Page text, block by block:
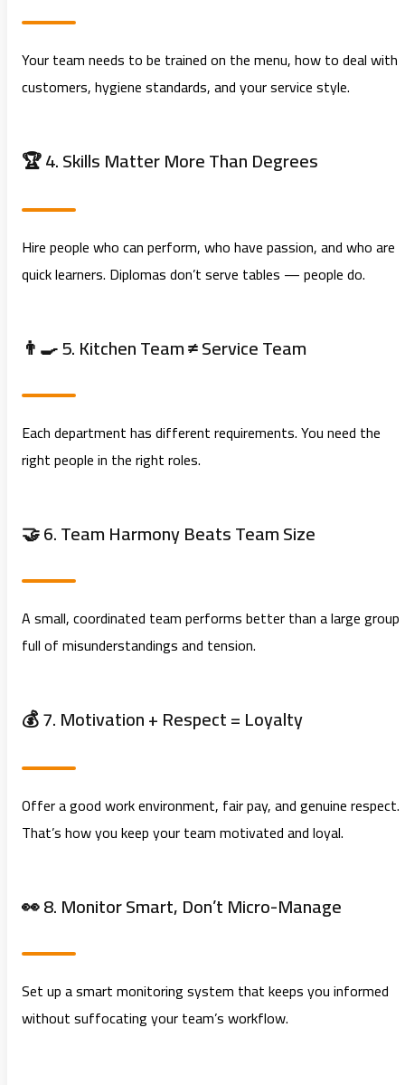
Your team needs to be trained on the menu, how to deal with
customers, hygiene standards, and your service style.
🏆 4. Skills Matter More Than Degrees
Hire people who can perform, who have passion, and who are
quick learners. Diplomas don’t serve tables — people do.
👨‍🍳 5. Kitchen Team ≠ Service Team
Each department has different requirements. You need the
right people in the right roles.
🤝 6. Team Harmony Beats Team Size
A small, coordinated team performs better than a large group
full of misunderstandings and tension.
💰 7. Motivation + Respect = Loyalty
Offer a good work environment, fair pay, and genuine respect.
That’s how you keep your team motivated and loyal.
👀 8. Monitor Smart, Don’t Micro-Manage
Set up a smart monitoring system that keeps you informed
without suffocating your team’s workflow.